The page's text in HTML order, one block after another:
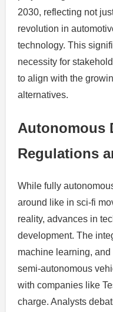
2030, reflecting not
revolution in
technology. This
necessity for
to align with the
alternatives.
Autonomous
Regulations
While fully
around like in sci-fi
reality, advances in
development. The
machine learning,
semi-autonomous
with companies like
charge. Analysts